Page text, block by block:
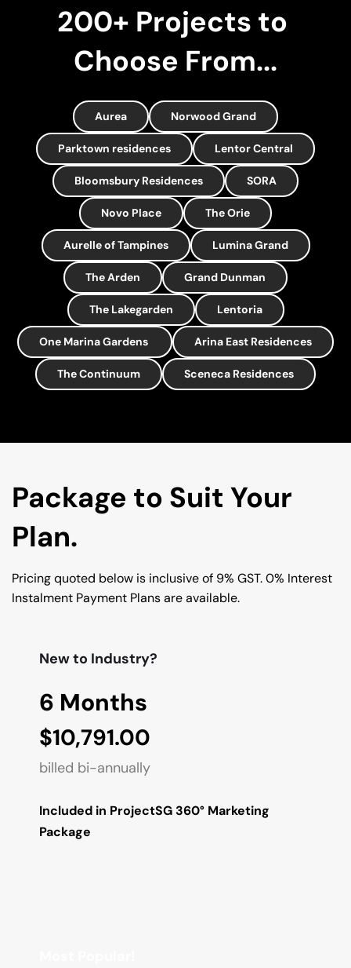
200+ Projects to
Choose From...
Aurea Norwood Grand
Parktown residences Lentor Central
Bloomsbury Residences SORA
Novo Place The Orie
Aurelle of Tampines Lumina Grand
The Arden Grand Dunman
The Lakegarden Lentoria
One Marina Gardens Arina East Residences
The Continuum Sceneca Residences
Package to Suit Your
Plan.
Pricing quoted below is inclusive of 9% GST. 0% Interest
Instalment Payment Plans are available.
New to Industry?
6 Months
$10,791.00
billed bi-annually
Included in ProjectSG 360° Marketing
Package